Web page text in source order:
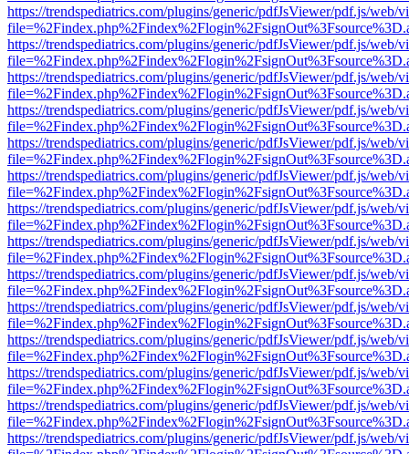
https://trendspediatrics.com/plugins/generic/pdfJsViewer/pdf.js/web/
https://trendspediatrics.com/plugins/generic/pdfJsViewer/pdf.js/web/
https://trendspediatrics.com/plugins/generic/pdfJsViewer/pdf.js/web/
https://trendspediatrics.com/plugins/generic/pdfJsViewer/pdf.js/web/
https://trendspediatrics.com/plugins/generic/pdfJsViewer/pdf.js/web/
https://trendspediatrics.com/plugins/generic/pdfJsViewer/pdf.js/web/
https://trendspediatrics.com/plugins/generic/pdfJsViewer/pdf.js/web/
https://trendspediatrics.com/plugins/generic/pdfJsViewer/pdf.js/web/
https://trendspediatrics.com/plugins/generic/pdfJsViewer/pdf.js/web/
https://trendspediatrics.com/plugins/generic/pdfJsViewer/pdf.js/web/
https://trendspediatrics.com/plugins/generic/pdfJsViewer/pdf.js/web/
https://trendspediatrics.com/plugins/generic/pdfJsViewer/pdf.js/web/
https://trendspediatrics.com/plugins/generic/pdfJsViewer/pdf.js/web/
https://trendspediatrics.com/plugins/generic/pdfJsViewer/pdf.js/web/